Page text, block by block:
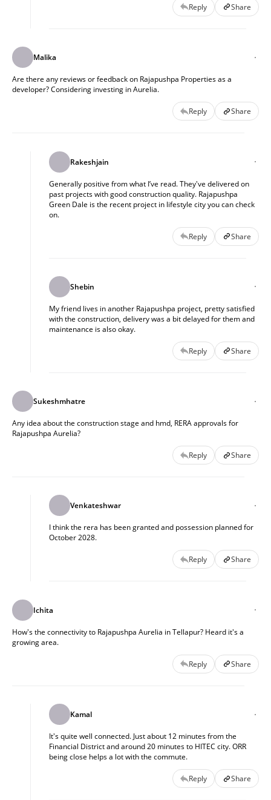
Reply Share
Malika
Are there any reviews or feedback on Rajapushpa Properties as a
developer? Considering investing in Aurelia.
Reply Share
Rakeshjain
Generally positive from what I’ve read. They've delivered on
past projects with good construction quality. Rajapushpa
Green Dale is the recent project in lifestyle city you can check
on.
Reply Share
Shebin
My friend lives in another Rajapushpa project, pretty satisfied
with the construction, delivery was a bit delayed for them and
maintenance is also okay.
Reply Share
Sukeshmhatre
Any idea about the construction stage and hmd, RERA approvals for
Rajapushpa Aurelia?
Reply Share
Venkateshwar
I think the rera has been granted and possession planned for
October 2028.
Reply Share
Ichita
How's the connectivity to Rajapushpa Aurelia in Tellapur? Heard it's a
growing area.
Reply Share
Kamal
It's quite well connected. Just about 12 minutes from the
Financial District and around 20 minutes to HITEC city. ORR
being close helps a lot with the commute.
Reply Share